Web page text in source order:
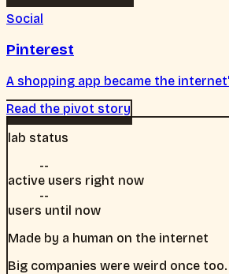
Social
Pinterest
A shopping app became the
Read the pivot story
lab status
--
active users right now
--
users until now
Made by a human on the internet
Big companies were weird once too.